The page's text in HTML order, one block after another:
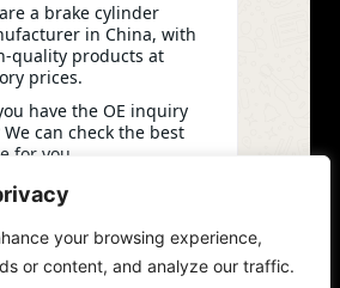
your browsing experience,
or content, and analyze our traffic.
(Mob/Whatsapp/Wechat)
+86-553-5666626
admin@gdstautoparts.com
Our Company
Service
Quality Control
News and Exhibitions
a brake cylinder
in China, with
quality products at
prices.
have the OE inquiry
We can check the best
for you.